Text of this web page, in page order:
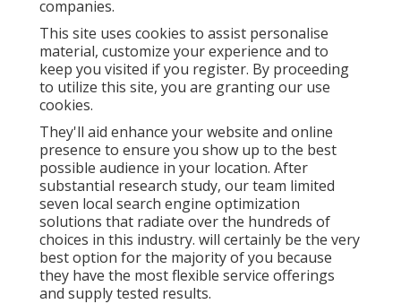
companies.
This site uses cookies to assist personalise
material, customize your experience and to
keep you visited if you register. By proceeding
to utilize this site, you are granting our use
cookies.
They'll aid enhance your website and online
presence to ensure you show up to the best
possible audience in your location. After
substantial research study, our team limited
seven local search engine optimization
solutions that radiate over the hundreds of
choices in this industry. will certainly be the very
best option for the majority of you because
they have the most flexible service offerings
and supply tested results.